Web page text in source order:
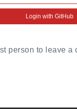
Login with GitHub
person to leave a